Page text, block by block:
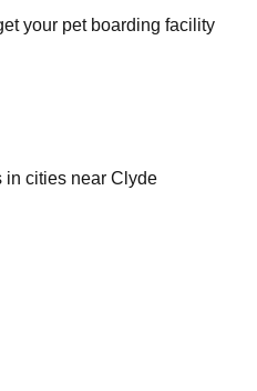
your pet boarding facility
in cities near Clyde